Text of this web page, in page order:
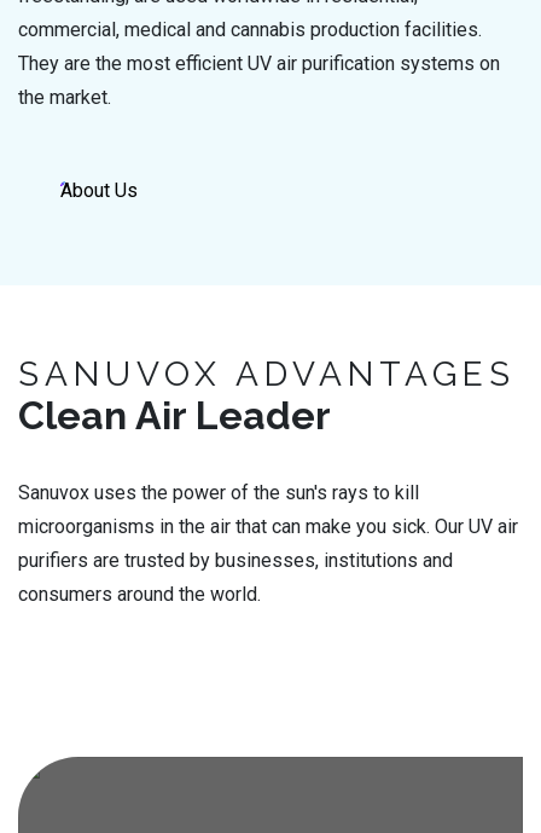
commercial, medical and cannabis production facilities.
They are the most efficient UV air purification systems on
the market.
About Us
SANUVOX ADVANTAGES
Clean Air Leader
Sanuvox uses the power of the sun's rays to kill
microorganisms in the air that can make you sick. Our UV air
purifiers are trusted by businesses, institutions and
consumers around the world.